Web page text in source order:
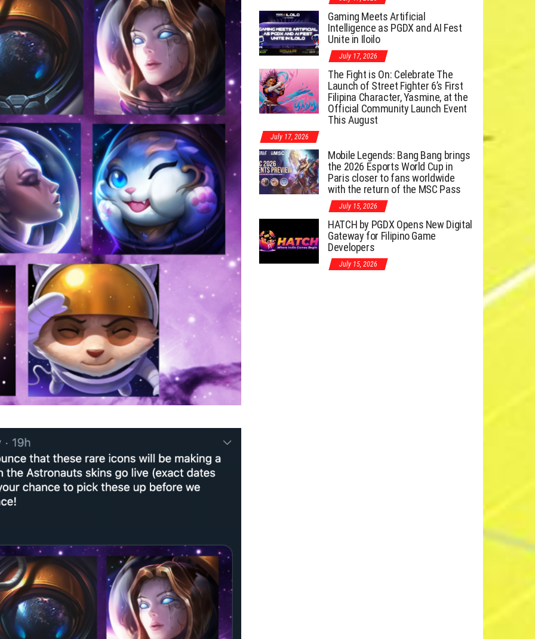
Gaming Meets Artificial
Intelligence as PGDX and AI Fest
Unite in Iloilo
July 17, 2026
The Fight is On: Celebrate The
Launch of Street Fighter 6’s First
Filipina Character, Yasmine, at the
Official Community Launch Event
This August
July 17, 2026
Mobile Legends: Bang Bang brings
the 2026 Esports World Cup in
Paris closer to fans worldwide
with the return of the MSC Pass
July 15, 2026
HATCH by PGDX Opens New Digital
Gateway for Filipino Game
Developers
July 15, 2026